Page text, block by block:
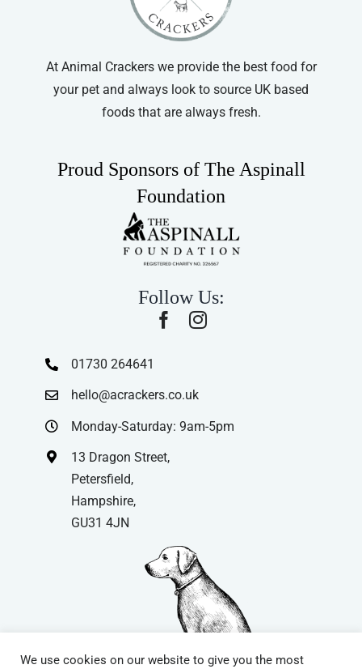
At Animal Crackers we provide the best food for
your pet and always look to source UK based
foods that are always fresh.
Proud Sponsors of The Aspinall
Foundation
Follow Us:
01730 264641
hello@acrackers.co.uk
Monday-Saturday: 9am-5pm
13 Dragon Street,
Petersfield,
Hampshire,
GU31 4JN
We use cookies on our website to give you the most